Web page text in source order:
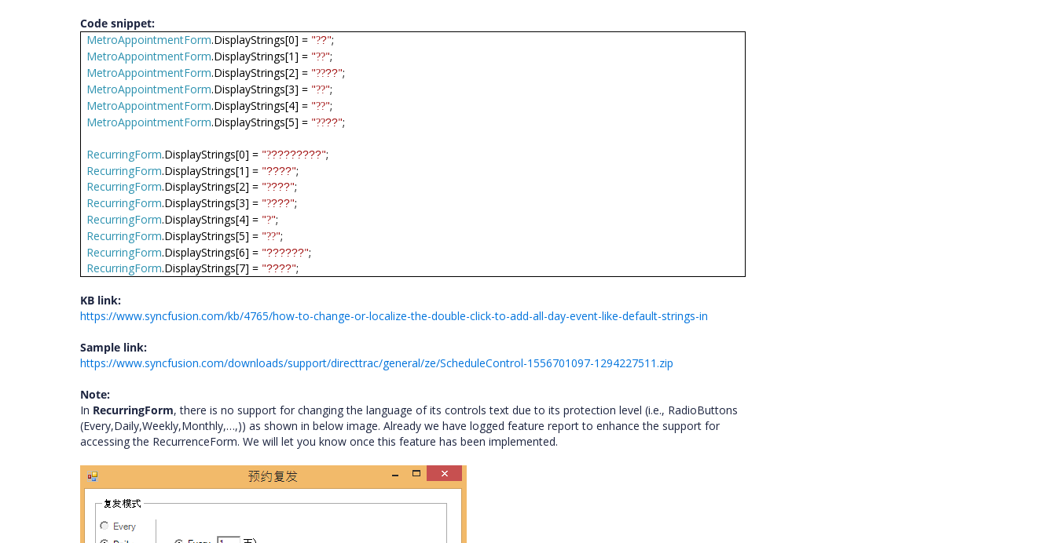
Code snippet:
MetroAppointmentForm.DisplayStrings[0] = "??";
MetroAppointmentForm.DisplayStrings[1] = "??";
MetroAppointmentForm.DisplayStrings[2] = "????";
MetroAppointmentForm.DisplayStrings[3] = "??";
MetroAppointmentForm.DisplayStrings[4] = "??";
MetroAppointmentForm.DisplayStrings[5] = "????";
RecurringForm.DisplayStrings[0] = "?????????";
RecurringForm.DisplayStrings[1] = "????";
RecurringForm.DisplayStrings[2] = "????";
RecurringForm.DisplayStrings[3] = "????";
RecurringForm.DisplayStrings[4] = "?";
RecurringForm.DisplayStrings[5] = "??";
RecurringForm.DisplayStrings[6] = "??????";
RecurringForm.DisplayStrings[7] = "????";
KB link:
https://www.syncfusion.com/kb/4765/how-to-change-or-localize-the-double-click-to-add-all-day-event-like-default-strings-in
Sample link:
https://www.syncfusion.com/downloads/support/directtrac/general/ze/ScheduleControl-1556701097-1294227511.zip
Note:
In RecurringForm, there is no support for changing the language of its controls text due to its protection level (i.e., RadioButtons
(Every,Daily,Weekly,Monthly,…,)) as shown in below image. Already we have logged feature report to enhance the support for
accessing the RecurrenceForm. We will let you know once this feature has been implemented.